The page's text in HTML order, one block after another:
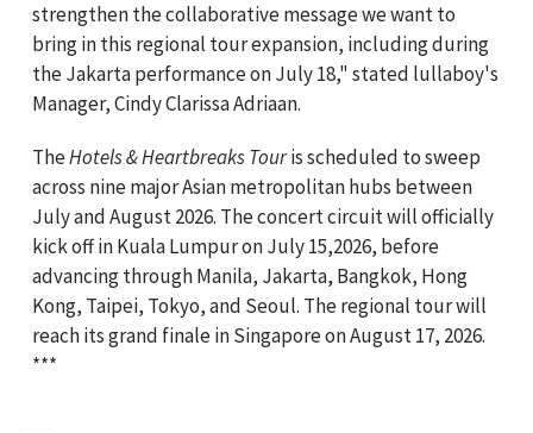
strengthen the collaborative message we want to
bring in this regional tour expansion, including during
the Jakarta performance on July 18," stated lullaboy's
Manager, Cindy Clarissa Adriaan.
TheHotels & Heartbreaks Touris scheduled to sweep
across nine major Asian metropolitan hubs between
July and August 2026. The concert circuit will officially
kick off in Kuala Lumpur on July 15,2026, before
advancing through Manila, Jakarta, Bangkok, Hong
Kong, Taipei, Tokyo, and Seoul. The regional tour will
reach its grand finale in Singapore on August 17, 2026.
***